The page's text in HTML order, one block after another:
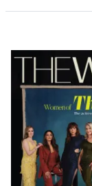
Latest
Issue